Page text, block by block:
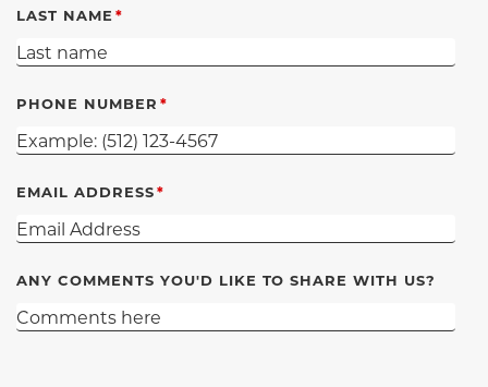
LAST NAME
PHONE NUMBER
EMAIL ADDRESS
ANY COMMENTS YOU'D LIKE TO SHARE WITH US?